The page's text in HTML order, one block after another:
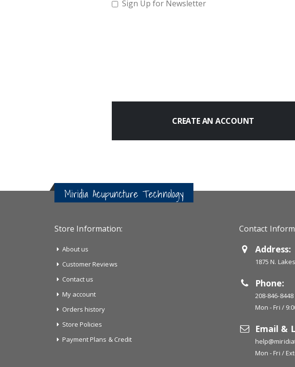
Sign Up for Newsletter
CREATE AN ACCOUNT
Miridia Acupuncture Technology
Store Information:
About us
Customer Reviews
Contact us
My account
Orders history
Store Policies
Payment Plans & Credit
Contact
Address:
1875 N.
Phone:
208-846-8448
Mon - Fri /
Email &
Mon - Fri /